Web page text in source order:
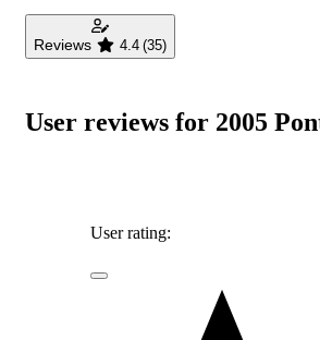
Reviews 4.4 (35)
User reviews for 2005
User rating: